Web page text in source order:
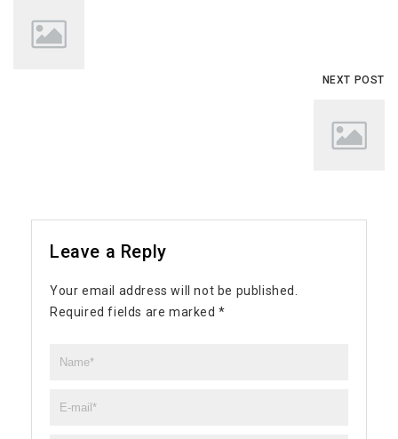
NEXT POST
Leave a Reply
Your email address will not be published.
Required fields are marked*